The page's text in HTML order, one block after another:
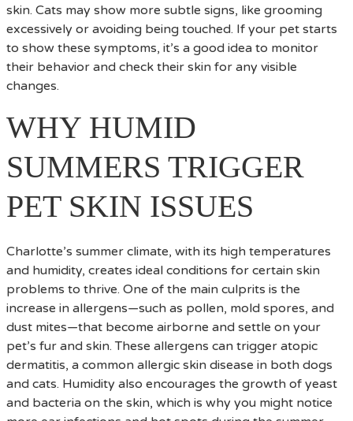
skin. Cats may show more subtle signs, like grooming
excessively or avoiding being touched. If your pet starts
to show these symptoms, it’s a good idea to monitor
their behavior and check their skin for any visible
changes.
WHY HUMID
SUMMERS TRIGGER
PET SKIN ISSUES
Charlotte’s summer climate, with its high temperatures
and humidity, creates ideal conditions for certain skin
problems to thrive. One of the main culprits is the
increase in allergens—such as pollen, mold spores, and
dust mites—that become airborne and settle on your
pet’s fur and skin. These allergens can trigger atopic
dermatitis, a common allergic skin disease in both dogs
and cats. Humidity also encourages the growth of yeast
and bacteria on the skin, which is why you might notice